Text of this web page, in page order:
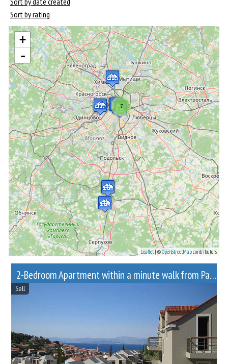
Sort by rating
7
+
-
Leaflet| ©OpenStreetMapcontributors
2-Bedroom Apartment within a minute walk from Paveletskaya metro station
Sell